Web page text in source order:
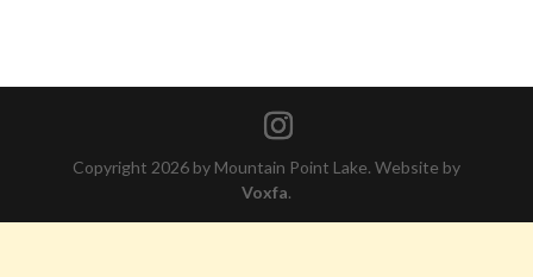
Copyright 2026 by Mountain Point Lake. Website by
Voxfa.